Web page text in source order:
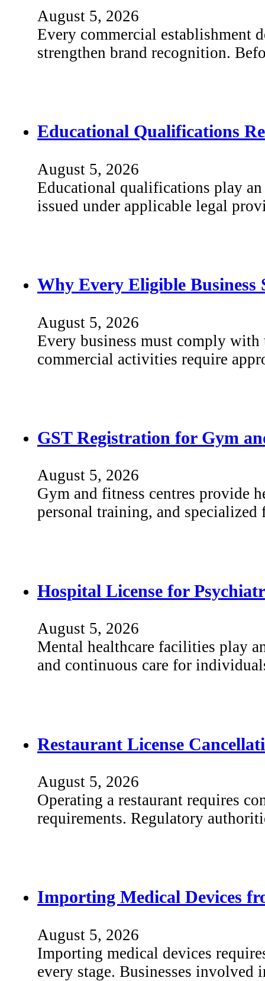
August 5, 2026
Every commercial establishment
strengthen brand recognition.
Educational Qualifications
August 5, 2026
Educational qualifications play
issued under applicable legal
Why Every Eligible Business
August 5, 2026
Every business must comply
commercial activities require
GST Registration for Gym
August 5, 2026
Gym and fitness centres provide
personal training, and
Hospital License for
August 5, 2026
Mental healthcare facilities play
and continuous care for
Restaurant License
August 5, 2026
Operating a restaurant requires
requirements. Regulatory
Importing Medical Devices
August 5, 2026
Importing medical devices
every stage. Businesses